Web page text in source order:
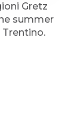
Gretz
summer